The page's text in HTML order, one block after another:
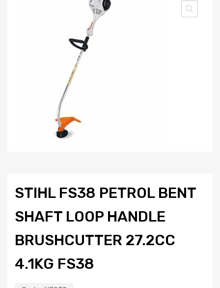
STIHL FS38 PETROL BENT
SHAFT LOOP HANDLE
BRUSHCUTTER 27.2CC
4.1KG FS38